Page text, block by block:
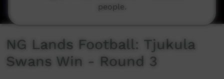
NG Lands Football: Tjukula
Swans Win - Round 3
people.